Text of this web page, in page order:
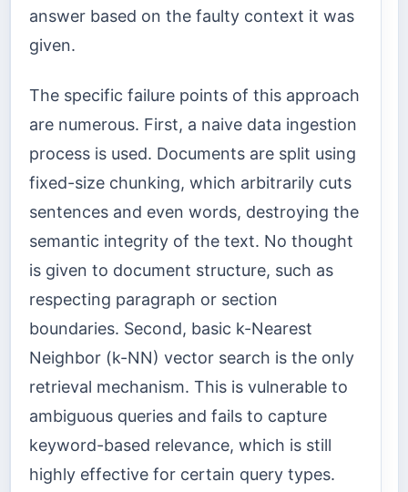
answer based on the faulty context it was
given.
The specific failure points of this approach
are numerous. First, a naive data ingestion
process is used. Documents are split using
fixed-size chunking, which arbitrarily cuts
sentences and even words, destroying the
semantic integrity of the text. No thought
is given to document structure, such as
respecting paragraph or section
boundaries. Second, basic k-Nearest
Neighbor (k-NN) vector search is the only
retrieval mechanism. This is vulnerable to
ambiguous queries and fails to capture
keyword-based relevance, which is still
highly effective for certain query types.